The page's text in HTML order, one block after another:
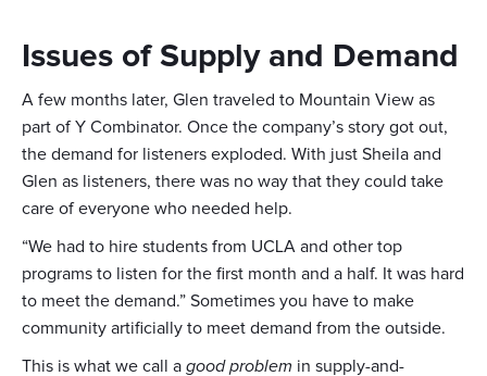
Issues of Supply and Demand
A few months later, Glen traveled to Mountain View as
part of Y Combinator. Once the company’s story got out,
the demand for listeners exploded. With just Sheila and
Glen as listeners, there was no way that they could take
care of everyone who needed help.
“We had to hire students from UCLA and other top
programs to listen for the first month and a half. It was hard
to meet the demand.” Sometimes you have to make
community artificially to meet demand from the outside.
This is what we call a good problem in supply-and-